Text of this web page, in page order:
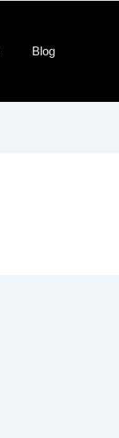
Blog